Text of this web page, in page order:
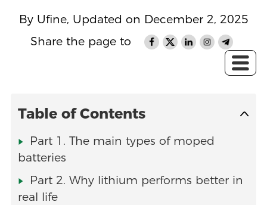
By Ufine, Updated on December 2, 2025
Share the page to
Table of Contents
Part 1. The main types of moped
batteries
Part 2. Why lithium performs better in
real life